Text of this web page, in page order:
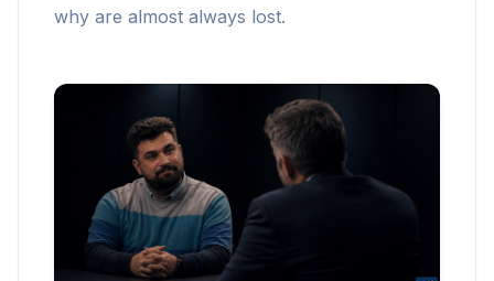
why are almost always lost.